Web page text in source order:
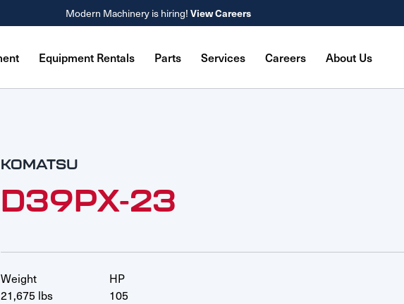
Modern Machinery is hiring! View Careers
Equipment Rentals Parts Services Careers About Us
KOMATSU
D39PX-23
Weight
21,675 lbs
HP
105